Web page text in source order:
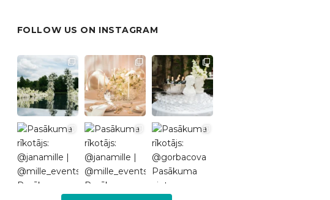
FOLLOW US ON INSTAGRAM